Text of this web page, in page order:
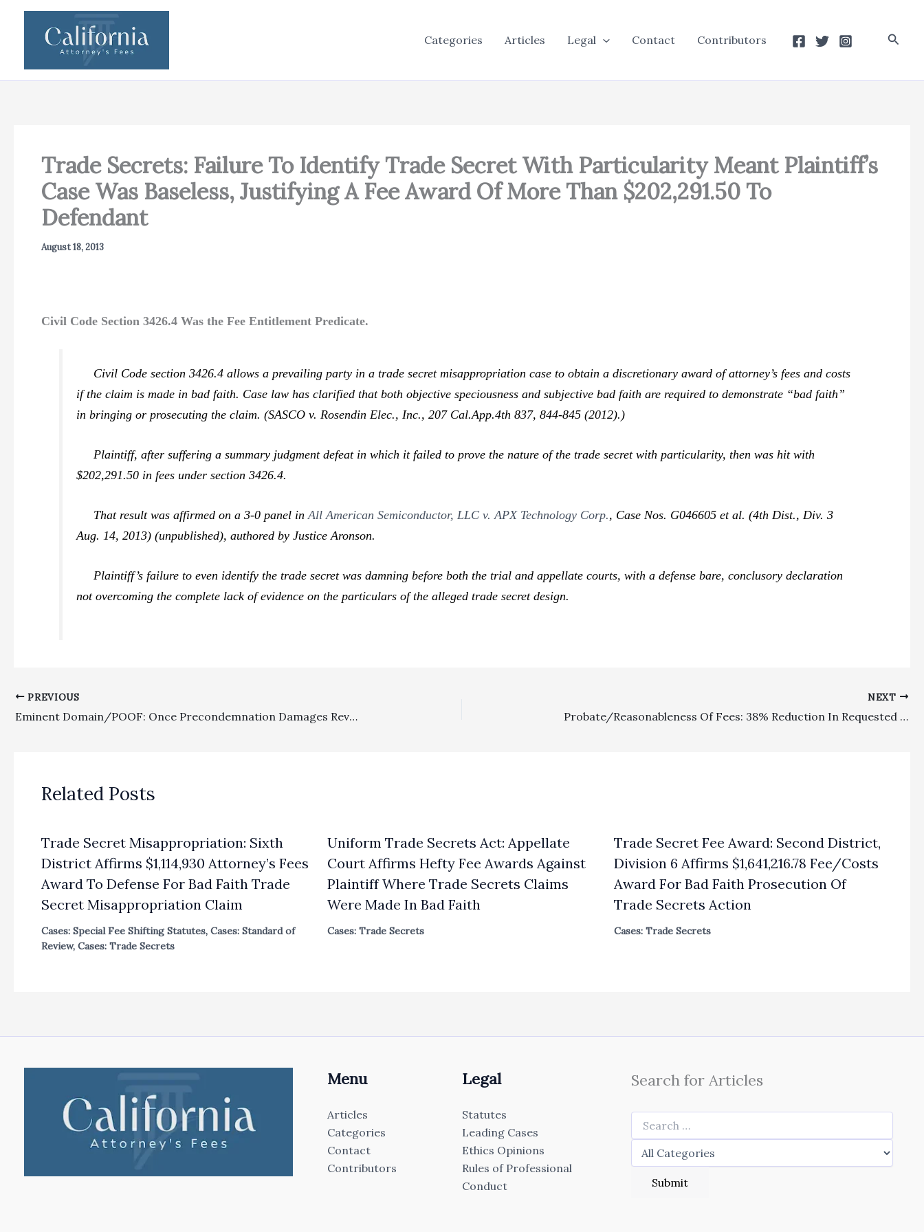
Categories Articles Legal Contact Contributors
Trade Secrets: Failure To Identify Trade Secret With Particularity Meant Plaintiff’s
Case Was Baseless, Justifying A Fee Award Of More Than $202,291.50 To
Defendant
August 18, 2013
Civil Code Section 3426.4 Was the Fee Entitlement Predicate.
Civil Code section 3426.4 allows a prevailing party in a trade secret misappropriation case to obtain a discretionary award of attorney’s fees and costs
if the claim is made in bad faith. Case law has clarified that both objective speciousness and subjective bad faith are required to demonstrate “bad faith”
in bringing or prosecuting the claim. (SASCO v. Rosendin Elec., Inc.,207 Cal.App.4th 837, 844-845 (2012).)
Plaintiff, after suffering a summary judgment defeat in which it failed to prove the nature of the trade secret with particularity, then was hit with
$202,291.50 in fees under section 3426.4.
That result was affirmed on a 3-0 panel inAll American Semiconductor, LLC v. APX Technology Corp., Case Nos. G046605 et al. (4th Dist., Div. 3
Aug. 14, 2013) (unpublished), authored by Justice Aronson.
Plaintiff’s failure to even identify the trade secret was damning before both the trial and appellate courts, with a defense bare, conclusory declaration
not overcoming the complete lack of evidence on the particulars of the alleged trade secret design.
PREVIOUS
Eminent Domain/POOF: Once Precondemnation Damages Reversed, Substantial Attorney’s Fees/Litigation Expense Award Goes Permanently POOF!
NEXT
Probate/Reasonableness Of Fees: 38% Reduction In Requested Lodestar Fee Request For Attorneys In Short Conservatorship Was No Abuse Of Discretion
Related Posts
Trade Secret Misappropriation: Sixth
District Affirms $1,114,930 Attorney’s Fees
Award To Defense For Bad Faith Trade
Secret Misappropriation Claim
Cases: Special Fee Shifting Statutes, Cases: Standard of
Review, Cases: Trade Secrets
Uniform Trade Secrets Act: Appellate
Court Affirms Hefty Fee Awards Against
Plaintiff Where Trade Secrets Claims
Were Made In Bad Faith
Cases: Trade Secrets
Trade Secret Fee Award: Second District,
Division 6 Affirms $1,641,216.78 Fee/Costs
Award For Bad Faith Prosecution Of
Trade Secrets Action
Cases: Trade Secrets
Menu
Articles
Categories
Contact
Contributors
Legal
Statutes
Leading Cases
Ethics Opinions
Rules of Professional
Conduct
Search for Articles